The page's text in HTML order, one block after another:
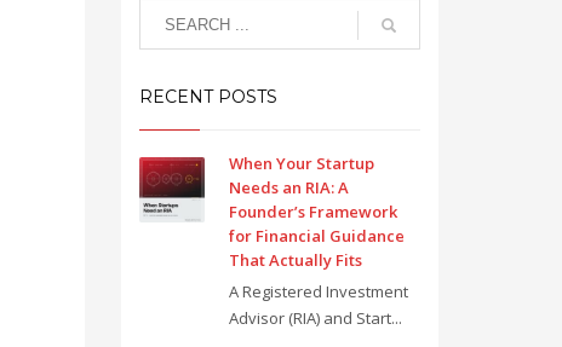
RECENT POSTS
When Your Startup
Needs an RIA: A
Founder’s Framework
for Financial Guidance
That Actually Fits
A Registered Investment
Advisor (RIA) and Start...